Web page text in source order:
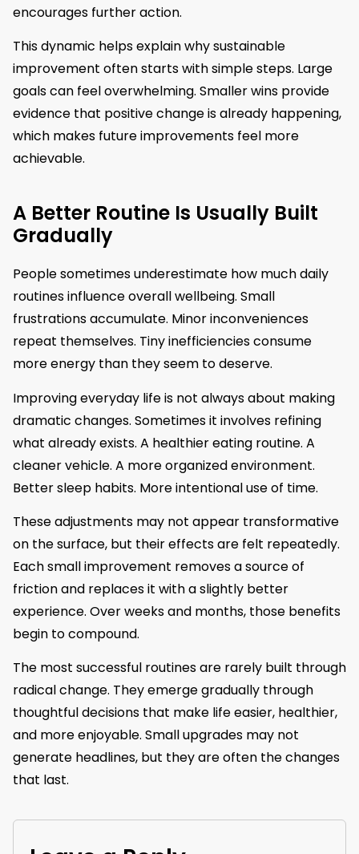
encourages further action.
This dynamic helps explain why sustainable
improvement often starts with simple steps. Large
goals can feel overwhelming. Smaller wins provide
evidence that positive change is already happening,
which makes future improvements feel more
achievable.
A Better Routine Is Usually Built
Gradually
People sometimes underestimate how much daily
routines influence overall wellbeing. Small
frustrations accumulate. Minor inconveniences
repeat themselves. Tiny inefficiencies consume
more energy than they seem to deserve.
Improving everyday life is not always about making
dramatic changes. Sometimes it involves refining
what already exists. A healthier eating routine. A
cleaner vehicle. A more organized environment.
Better sleep habits. More intentional use of time.
These adjustments may not appear transformative
on the surface, but their effects are felt repeatedly.
Each small improvement removes a source of
friction and replaces it with a slightly better
experience. Over weeks and months, those benefits
begin to compound.
The most successful routines are rarely built through
radical change. They emerge gradually through
thoughtful decisions that make life easier, healthier,
and more enjoyable. Small upgrades may not
generate headlines, but they are often the changes
that last.